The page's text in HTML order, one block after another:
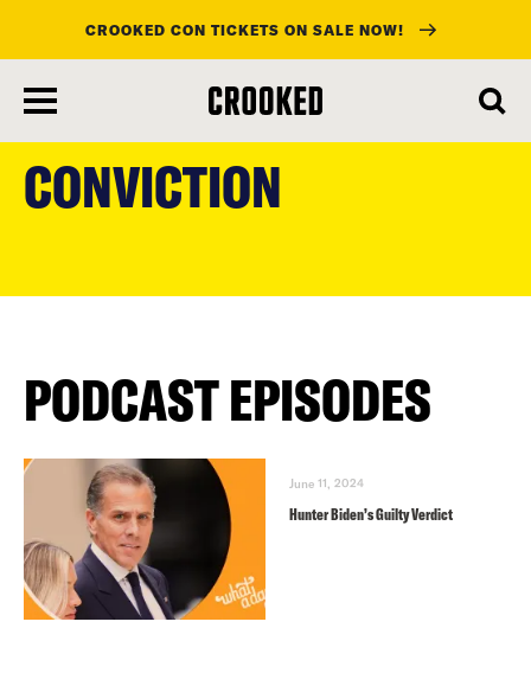
main
content
CROOKED CON TICKETS ON SALE NOW!
CONVICTION
PODCAST EPISODES
June 11, 2024
Hunter Biden’s Guilty Verdict